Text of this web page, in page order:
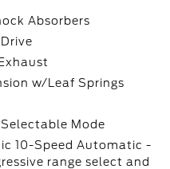
Absorbers
w/Leaf Springs
Mode
10-Speed Automatic -
range select and